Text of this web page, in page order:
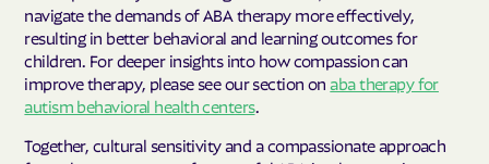
navigate the demands of ABA therapy more effectively,
resulting in better behavioral and learning outcomes for
children. For deeper insights into how compassion can
improve therapy, please see our section on aba therapy for
autism behavioral health centers.
Together, cultural sensitivity and a compassionate approach